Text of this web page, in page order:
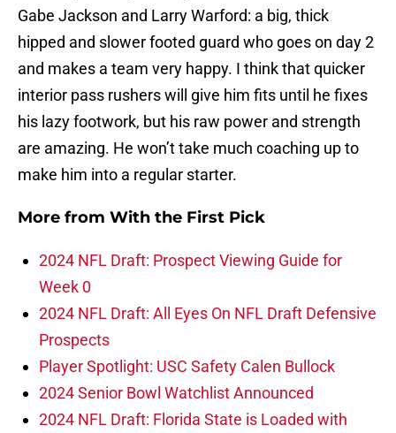
Gabe Jackson and Larry Warford: a big, thick
hipped and slower footed guard who goes on day 2
and makes a team very happy. I think that quicker
interior pass rushers will give him fits until he fixes
his lazy footwork, but his raw power and strength
are amazing. He won’t take much coaching up to
make him into a regular starter.
More from With the First Pick
2024 NFL Draft: Prospect Viewing Guide for
Week 0
2024 NFL Draft: All Eyes On NFL Draft Defensive
Prospects
Player Spotlight: USC Safety Calen Bullock
2024 Senior Bowl Watchlist Announced
2024 NFL Draft: Florida State is Loaded with